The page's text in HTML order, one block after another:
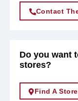
Contact
Do you want
stores?
Find A Store